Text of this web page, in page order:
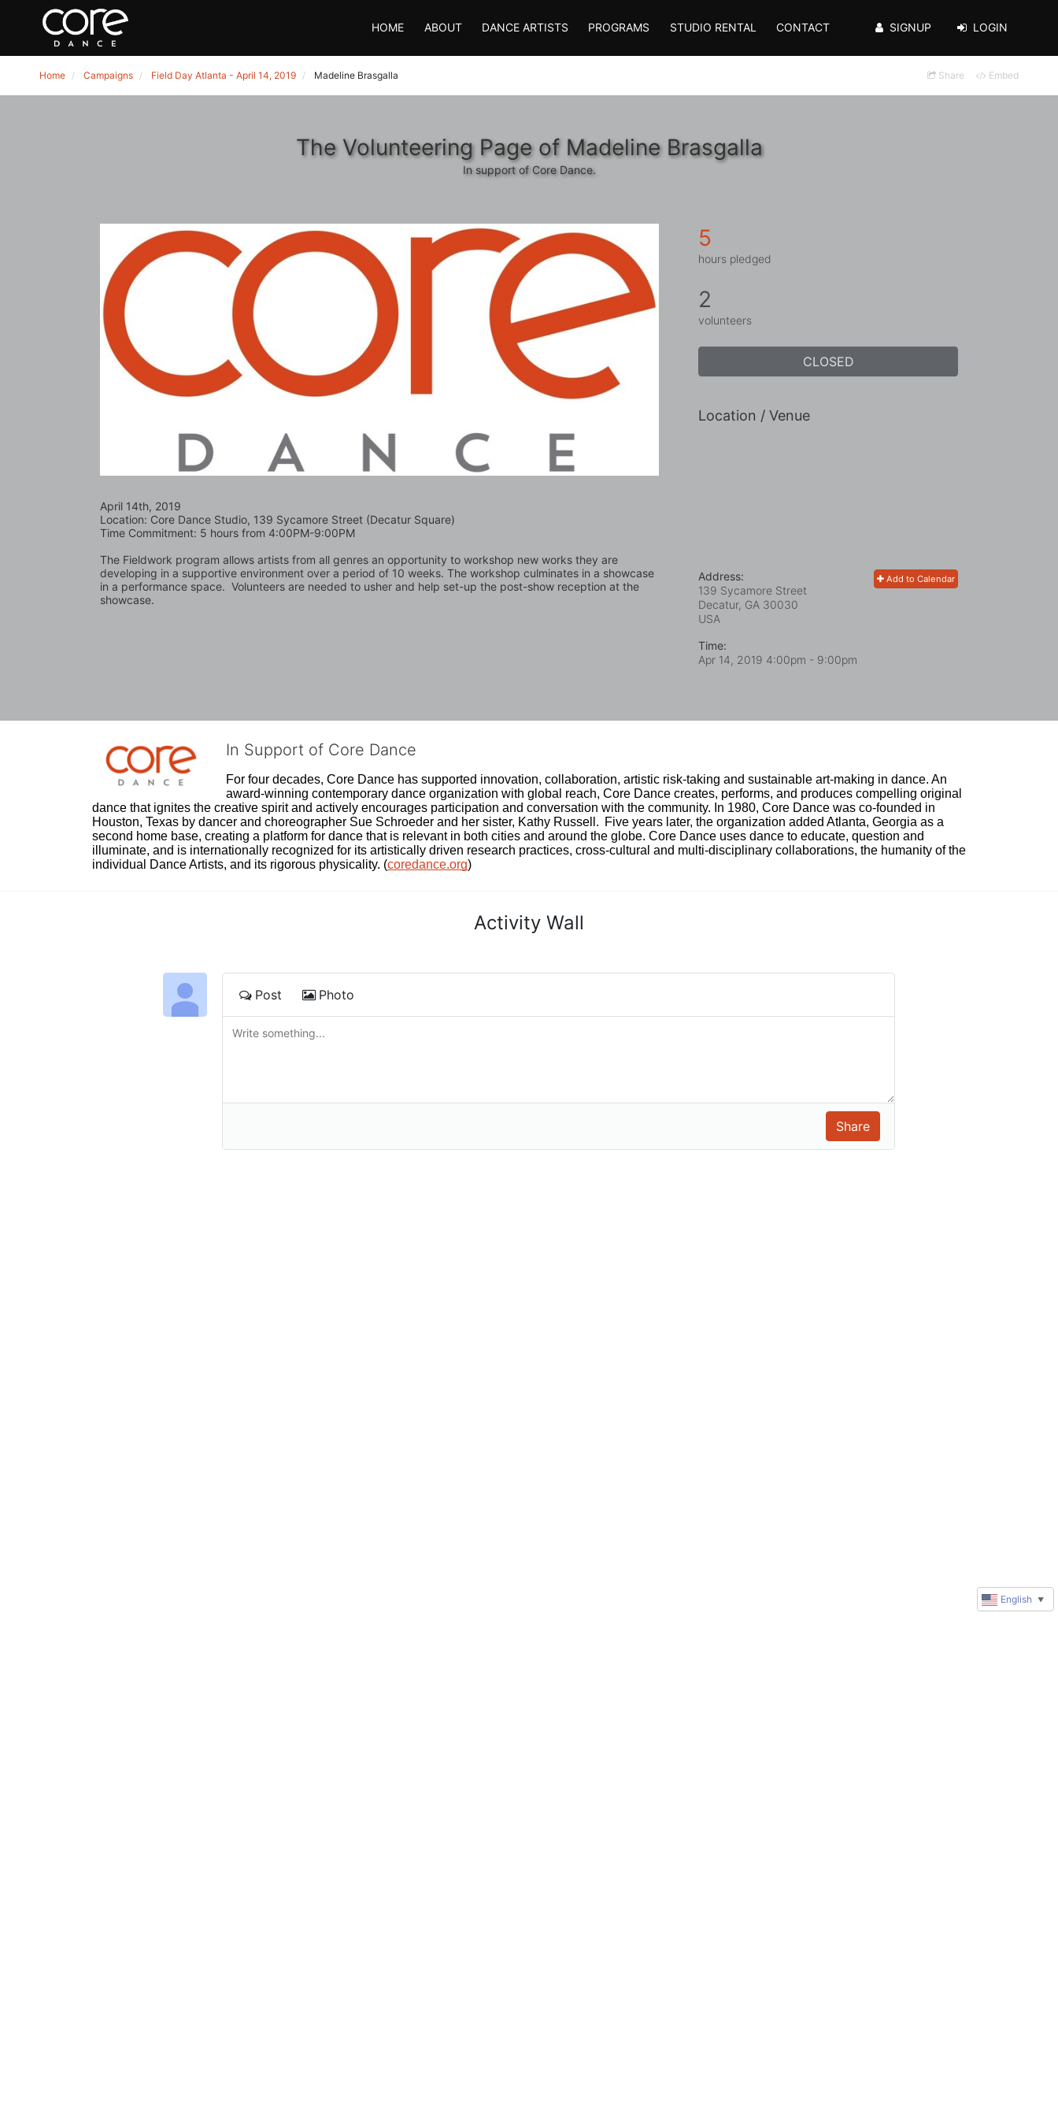
HOME ABOUT DANCE ARTISTS PROGRAMS STUDIO RENTAL CONTACT SIGNUP LOGIN
Home Campaigns Field Day Atlanta - April 14, 2019 Madeline Brasgalla Share Embed
The Volunteering Page of Madeline Brasgalla
In support of Core Dance.
April 14th, 2019
Location: Core Dance Studio, 139 Sycamore Street (Decatur Square)
Time Commitment: 5 hours from 4:00PM-9:00PM
The Fieldwork program allows artists from all genres an opportunity to workshop new works they are
developing in a supportive environment over a period of 10 weeks. The workshop culminates in a showcase
in a performance space.  Volunteers are needed to usher and help set-up the post-show reception at the
showcase.
5
hours pledged
2
volunteers
CLOSED
Location / Venue
Add to Calendar
Address:
139 Sycamore Street
Decatur, GA 30030
USA
Time:
Apr 14, 2019 4:00pm - 9:00pm
In Support of Core Dance
For four decades, Core Dance has supported innovation, collaboration, artistic risk-taking and sustainable art-making in dance. An
award-winning contemporary dance organization with global reach, Core Dance creates, performs, and produces compelling original
dance that ignites the creative spirit and actively encourages participation and conversation with the community. In 1980, Core Dance was co-founded in
Houston, Texas by dancer and choreographer Sue Schroeder and her sister, Kathy Russell.  Five years later, the organization added Atlanta, Georgia as a
second home base, creating a platform for dance that is relevant in both cities and around the globe. Core Dance uses dance to educate, question and
illuminate, and is internationally recognized for its artistically driven research practices, cross-cultural and multi-disciplinary collaborations, the humanity of the
individual Dance Artists, and its rigorous physicality. (coredance.org)
Activity Wall
Post Photo
English ▼